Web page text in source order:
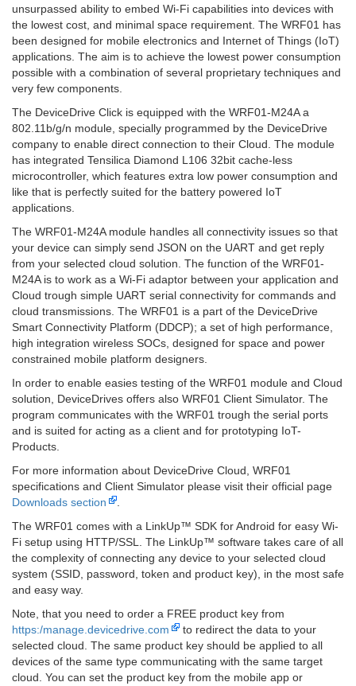
unsurpassed ability to embed Wi-Fi capabilities into devices with
the lowest cost, and minimal space requirement. The WRF01 has
been designed for mobile electronics and Internet of Things (IoT)
applications. The aim is to achieve the lowest power consumption
possible with a combination of several proprietary techniques and
very few components.
The DeviceDrive Click is equipped with the WRF01-M24A a
802.11b/g/n module, specially programmed by the DeviceDrive
company to enable direct connection to their Cloud. The module
has integrated Tensilica Diamond L106 32bit cache-less
microcontroller, which features extra low power consumption and
like that is perfectly suited for the battery powered IoT
applications.
The WRF01-M24A module handles all connectivity issues so that
your device can simply send JSON on the UART and get reply
from your selected cloud solution. The function of the WRF01-
M24A is to work as a Wi-Fi adaptor between your application and
Cloud trough simple UART serial connectivity for commands and
cloud transmissions. The WRF01 is a part of the DeviceDrive
Smart Connectivity Platform (DDCP); a set of high performance,
high integration wireless SOCs, designed for space and power
constrained mobile platform designers.
In order to enable easies testing of the WRF01 module and Cloud
solution, DeviceDrives offers also WRF01 Client Simulator. The
program communicates with the WRF01 trough the serial ports
and is suited for acting as a client and for prototyping IoT-
Products.
For more information about DeviceDrive Cloud, WRF01
specifications and Client Simulator please visit their official page
Downloads section
The WRF01 comes with a LinkUp™ SDK for Android for easy Wi-
Fi setup using HTTP/SSL. The LinkUp™ software takes care of all
the complexity of connecting any device to your selected cloud
system (SSID, password, token and product key), in the most safe
and easy way.
Note, that you need to order a FREE product key from
https:/manage.devicedrive.com
to redirect the data to your
selected cloud. The same product key should be applied to all
devices of the same type communicating with the same target
cloud. You can set the product key from the mobile app or